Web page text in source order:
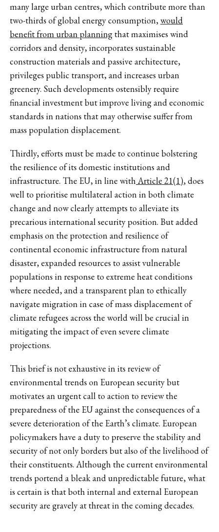
many large urban centres, which contribute more than
two-thirds of global energy consumption,would
benefit from urban planningthat maximises wind
corridors and density, incorporates sustainable
construction materials and passive architecture,
privileges public transport, and increases urban
greenery. Such developments ostensibly require
financial investment but improve living and economic
standards in nations that may otherwise suffer from
mass population displacement.
Thirdly, efforts must be made to continue bolstering
the resilience of its domestic institutions and
infrastructure. The EU, in line with Article 21(1), does
well to prioritise multilateral action in both climate
change and now clearly attempts to alleviate its
precarious international security position. But added
emphasis on the protection and resilience of
continental economic infrastructure from natural
disaster, expanded resources to assist vulnerable
populations in response to extreme heat conditions
where needed, and a transparent plan to ethically
navigate migration in case of mass displacement of
climate refugees across the world will be crucial in
mitigating the impact of even severe climate
projections.
This brief is not exhaustive in its review of
environmental trends on European security but
motivates an urgent call to action to review the
preparedness of the EU against the consequences of a
severe deterioration of the Earth’s climate. European
policymakers have a duty to preserve the stability and
security of not only borders but also of the livelihood of
their constituents. Although the current environmental
trends portend a bleak and unpredictable future, what
is certain is that both internal and external European
security are gravely at threat in the coming decades.